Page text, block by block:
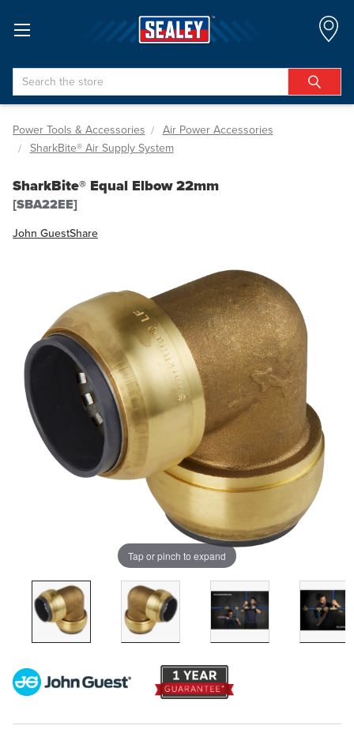
Search
Power Tools & Accessories
Air Power Accessories
SharkBite® Air Supply System
SharkBite® Equal Elbow 22mm
[SBA22EE]
John GuestShare
Tap or pinch to expand